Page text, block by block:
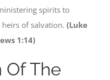
spirits to
of salvation. (Luke
1:14)
Of The